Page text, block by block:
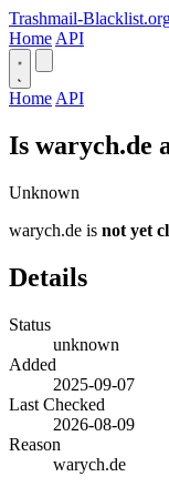
Trashmail-
Home API
Home API
Is warych.de
Unknown
warych.de is not yet
Details
Status
unknown
Added
2025-09-07
Last Checked
2026-08-09
Reason
warych.de